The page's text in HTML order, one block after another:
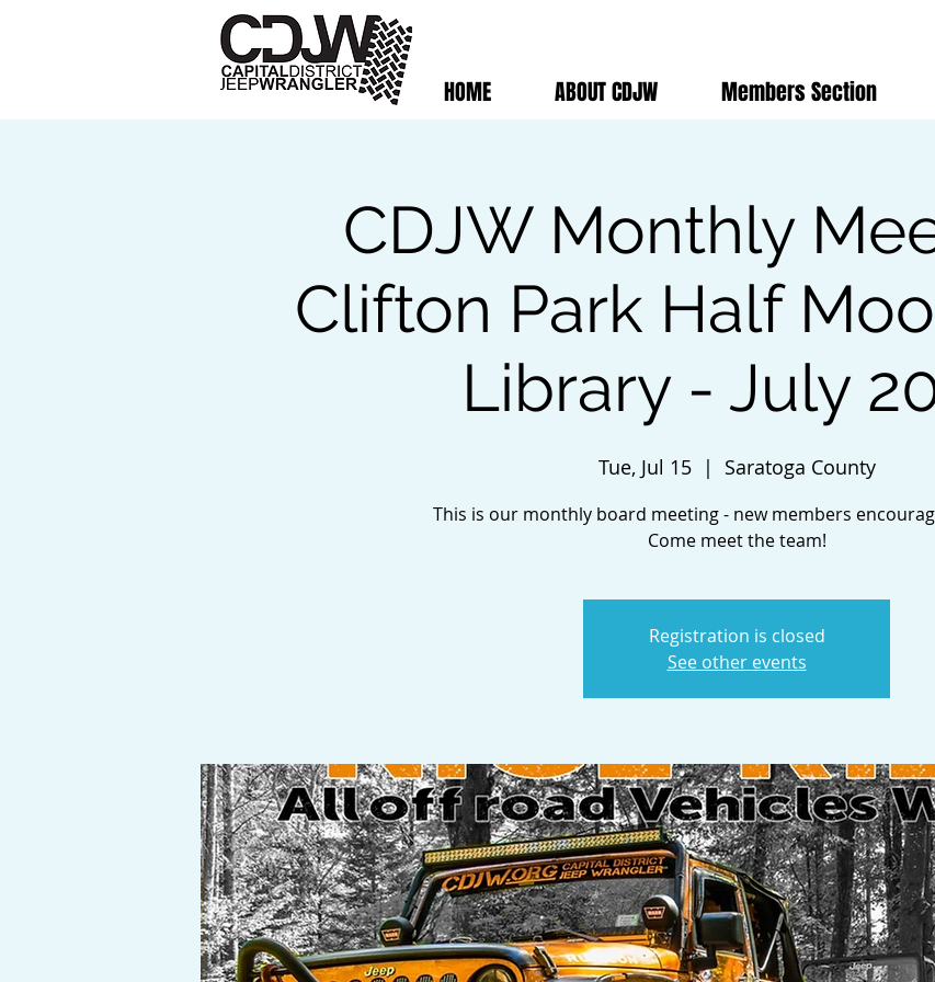
HOME ABOUT CDJW Members Section
CDJW Monthly
Clifton Park Half
Library - July
Tue, Jul 15
  |
Saratoga County
This is our monthly board meeting - new members
Come meet the team!
Registration is closed
See other events